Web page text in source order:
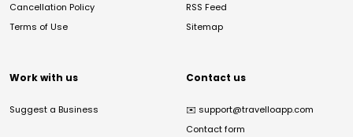
Cancellation Policy
Terms of Use
RSS Feed
Sitemap
Work with us
Suggest a Business
Contact us
✉️ support@travelloapp.com
Contact form